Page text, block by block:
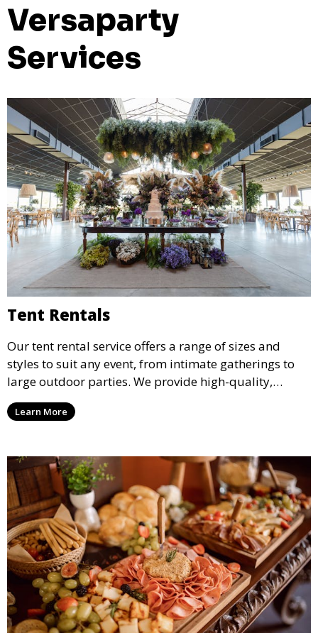
Versaparty
Services
Tent Rentals
Our tent rental service offers a range of sizes and
styles to suit any event, from intimate gatherings to
large outdoor parties. We provide high-quality,
weather-resistant tents to ensure your guests stay
comfortable and your event runs smoothly, no matter
Learn More